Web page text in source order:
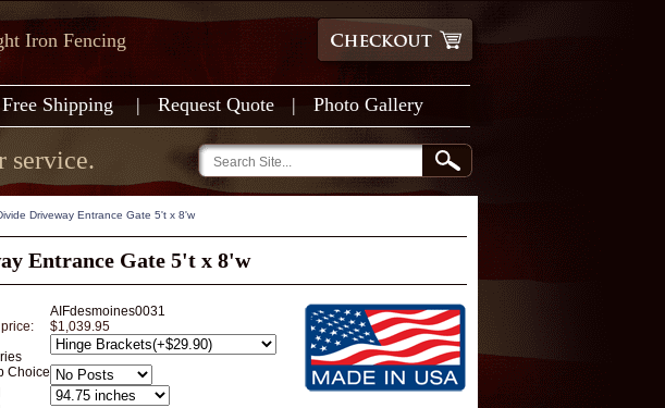
Iron Fencing
Free Shipping | Request Quote | Photo Gallery
service.
Driveway Entrance Gate 5't x 8'w
Entrance Gate 5't x 8'w
AIFdesmoines0031
$1,039.95
Choice